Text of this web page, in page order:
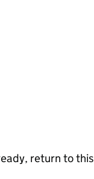
return to this